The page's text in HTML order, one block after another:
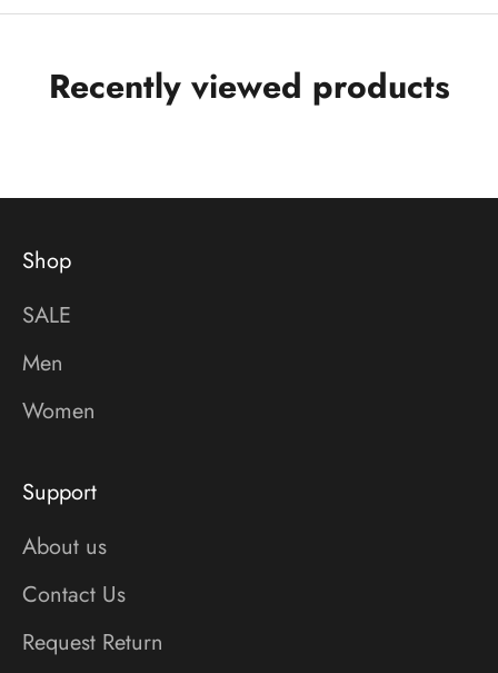
Recently viewed products
Shop
SALE
Men
Women
Support
About us
Contact Us
Request Return